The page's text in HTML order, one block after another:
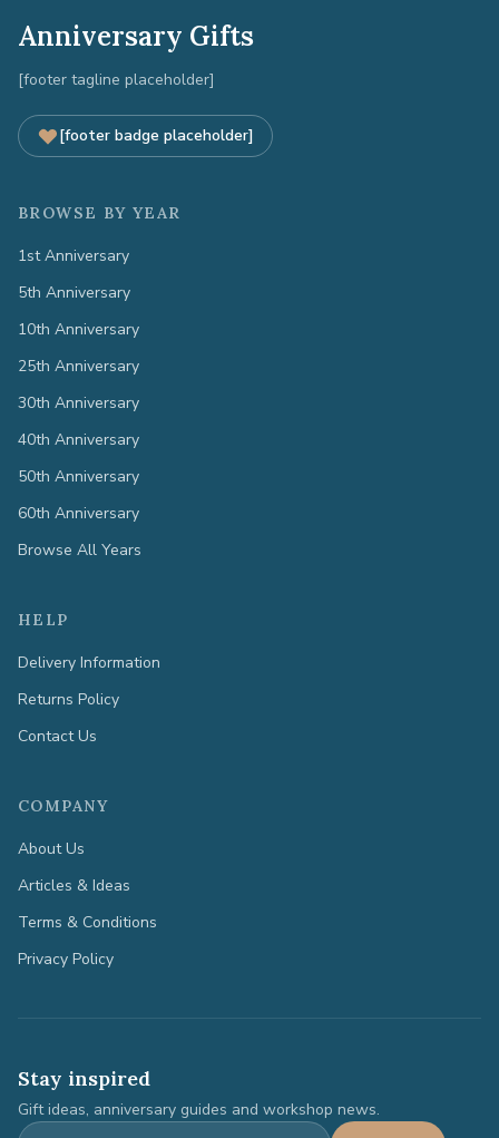
Anniversary Gifts
[footer tagline placeholder]
[footer badge placeholder]
BROWSE BY YEAR
1st Anniversary
5th Anniversary
10th Anniversary
25th Anniversary
30th Anniversary
40th Anniversary
50th Anniversary
60th Anniversary
Browse All Years
HELP
Delivery Information
Returns Policy
Contact Us
COMPANY
About Us
Articles & Ideas
Terms & Conditions
Privacy Policy
Stay inspired
Gift ideas, anniversary guides and workshop news.